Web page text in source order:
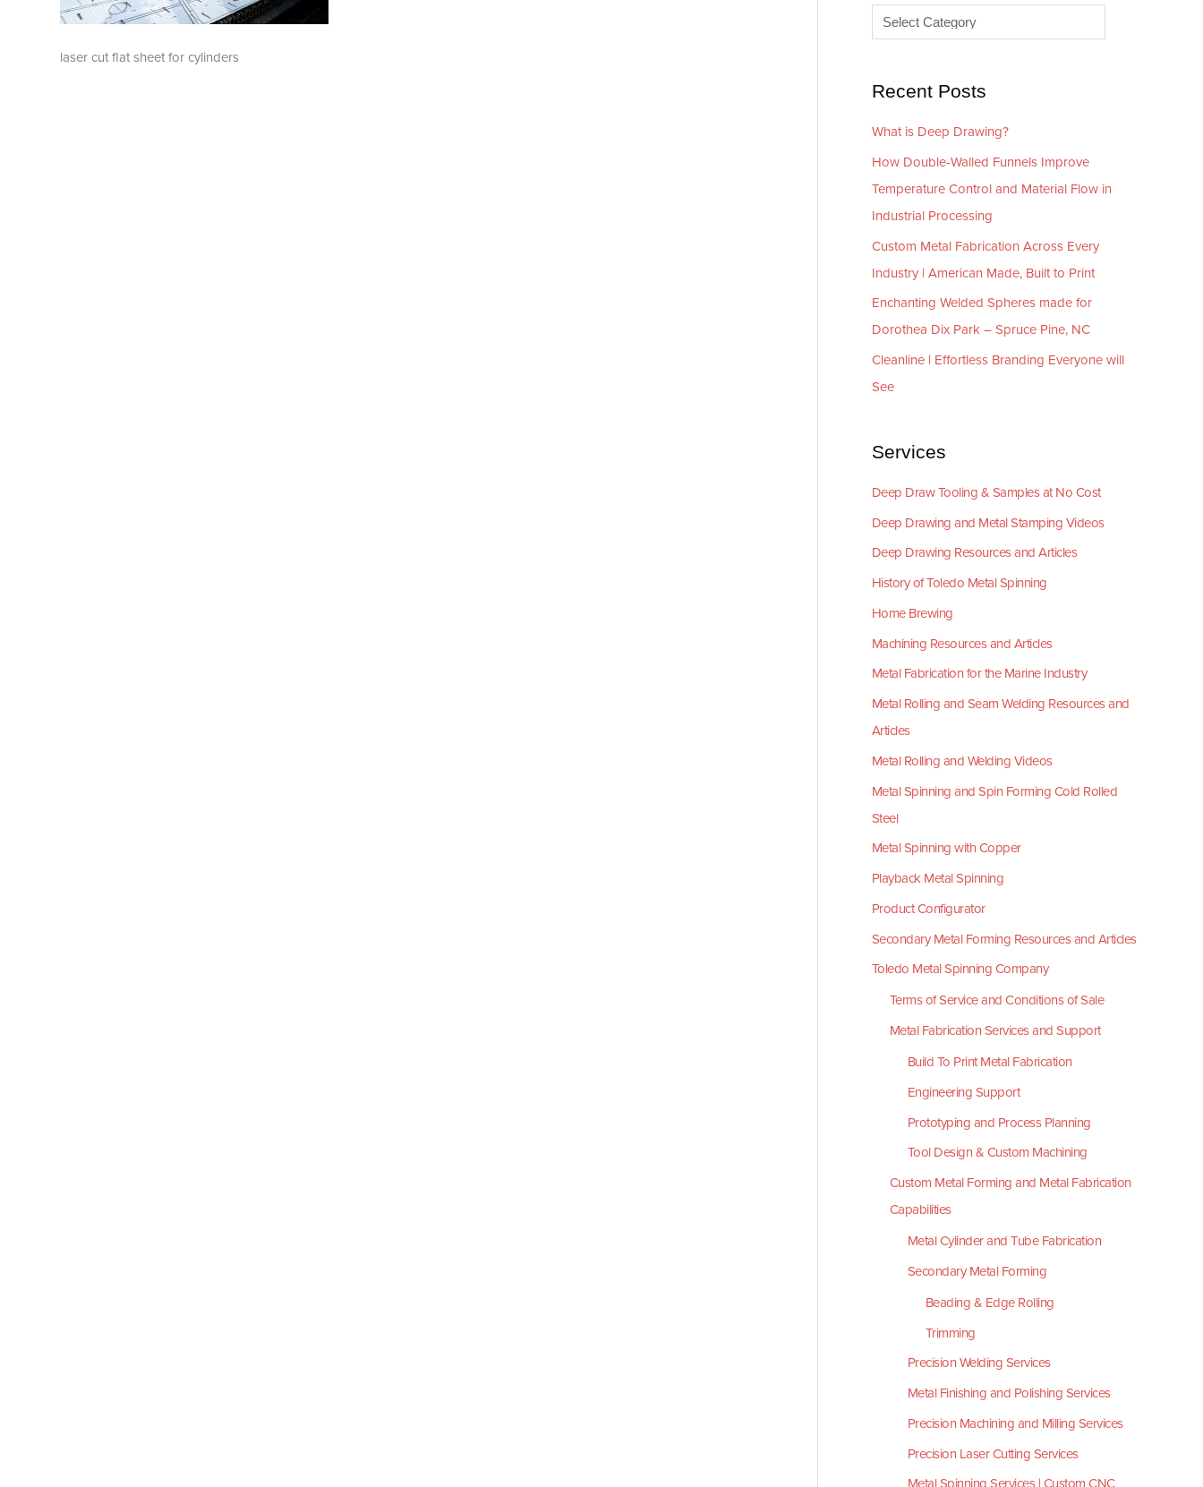
laser cut flat sheet for cylinders
s
i
s
Recent Posts
What is Deep Drawing?
How Double-Walled Funnels Improve
Temperature Control and Material Flow in
Industrial Processing
Custom Metal Fabrication Across Every
Industry | American Made, Built to Print
Enchanting Welded Spheres made for
Dorothea Dix Park – Spruce Pine, NC
Cleanline | Effortless Branding Everyone will
See
Services
Deep Draw Tooling & Samples at No Cost
Deep Drawing and Metal Stamping Videos
Deep Drawing Resources and Articles
History of Toledo Metal Spinning
Home Brewing
Machining Resources and Articles
Metal Fabrication for the Marine Industry
Metal Rolling and Seam Welding Resources and
Articles
Metal Rolling and Welding Videos
Metal Spinning and Spin Forming Cold Rolled
Steel
Metal Spinning with Copper
Playback Metal Spinning
Product Configurator
Secondary Metal Forming Resources and Articles
Toledo Metal Spinning Company
Terms of Service and Conditions of Sale
Metal Fabrication Services and Support
Build To Print Metal Fabrication
Engineering Support
Prototyping and Process Planning
Tool Design & Custom Machining
Custom Metal Forming and Metal Fabrication
Capabilities
Metal Cylinder and Tube Fabrication
Secondary Metal Forming
Beading & Edge Rolling
Trimming
Precision Welding Services
Metal Finishing and Polishing Services
Precision Machining and Milling Services
Precision Laser Cutting Services
Metal Spinning Services | Custom CNC